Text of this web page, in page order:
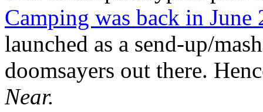
Camping was back in June
launched as a send-up/
doomsayers out there.
Near.